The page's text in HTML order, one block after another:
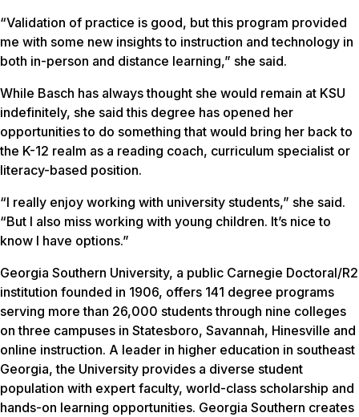
“Validation of practice is good, but this program provided
me with some new insights to instruction and technology in
both in-person and distance learning,” she said.
While Basch has always thought she would remain at KSU
indefinitely, she said this degree has opened her
opportunities to do something that would bring her back to
the K-12 realm as a reading coach, curriculum specialist or
literacy-based position.
“I really enjoy working with university students,” she said.
“But I also miss working with young children. It’s nice to
know I have options.”
Georgia Southern University, a public Carnegie Doctoral/R2
institution founded in 1906, offers 141 degree programs
serving more than 26,000 students through nine colleges
on three campuses in Statesboro, Savannah, Hinesville and
online instruction. A leader in higher education in southeast
Georgia, the University provides a diverse student
population with expert faculty, world-class scholarship and
hands-on learning opportunities. Georgia Southern creates